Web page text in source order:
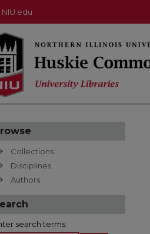
NIU.edu
Collections
Disciplines
Authors
search terms: